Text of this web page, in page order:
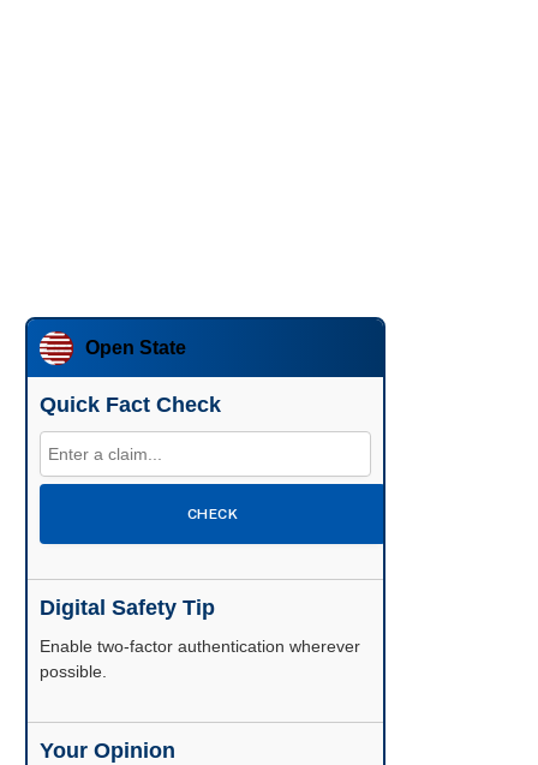
Open State
Quick Fact Check
CHECK
Digital Safety Tip
Enable two-factor authentication wherever
possible.
Your Opinion